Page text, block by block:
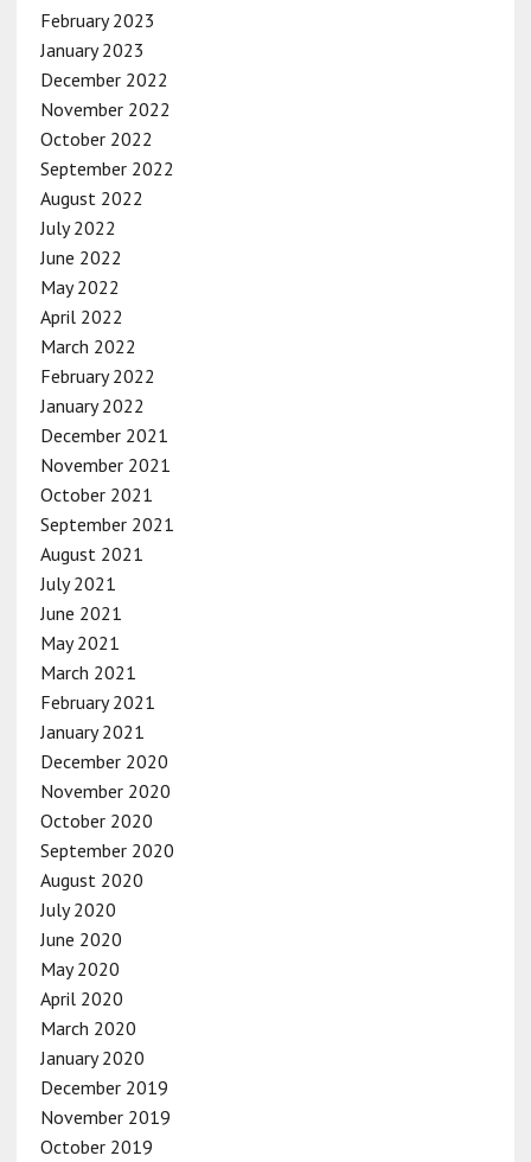
February 2023
January 2023
December 2022
November 2022
October 2022
September 2022
August 2022
July 2022
June 2022
May 2022
April 2022
March 2022
February 2022
January 2022
December 2021
November 2021
October 2021
September 2021
August 2021
July 2021
June 2021
May 2021
March 2021
February 2021
January 2021
December 2020
November 2020
October 2020
September 2020
August 2020
July 2020
June 2020
May 2020
April 2020
March 2020
January 2020
December 2019
November 2019
October 2019